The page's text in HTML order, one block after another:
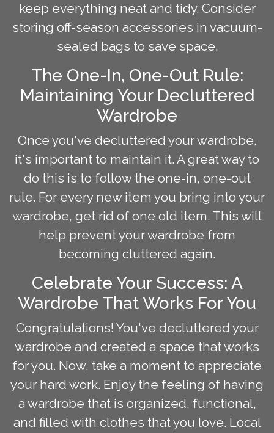
keep everything neat and tidy. Consider
storing off-season accessories in vacuum-
sealed bags to save space.
The One-In, One-Out Rule:
Maintaining Your Decluttered
Wardrobe
Once you've decluttered your wardrobe,
it's important to maintain it. A great way to
do this is to follow the one-in, one-out
rule. For every new item you bring into your
wardrobe, get rid of one old item. This will
help prevent your wardrobe from
becoming cluttered again.
Celebrate Your Success: A
Wardrobe That Works For You
Congratulations! You've decluttered your
wardrobe and created a space that works
for you. Now, take a moment to appreciate
your hard work. Enjoy the feeling of having
a wardrobe that is organized, functional,
and filled with clothes that you love. Local